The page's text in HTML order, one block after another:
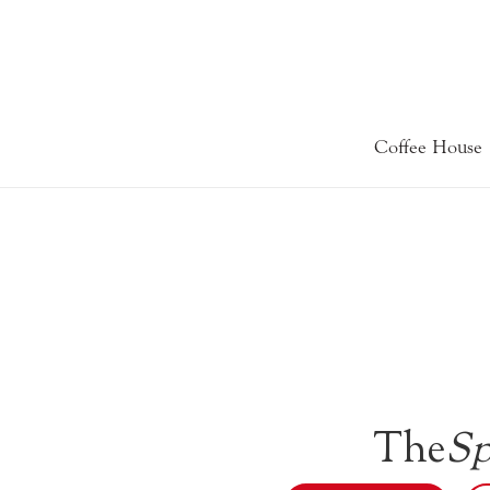
Coffee House
The